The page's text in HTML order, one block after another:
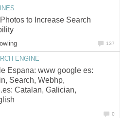
to Increase Search
137
ENGINE
Espana: www google es:
Search, Webhp,
Catalan, Galician,
0